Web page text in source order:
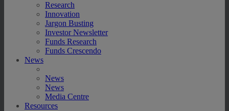
Research
Innovation
Jargon Busting
Investor Newsletter
Funds Research
Funds Crescendo
News
News
News
Media Centre
Resources